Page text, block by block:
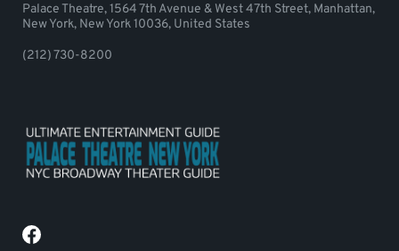
Palace Theatre, 1564 7th Avenue & West 47th Street, Manhattan,
New York, New York 10036, United States
(212) 730-8200